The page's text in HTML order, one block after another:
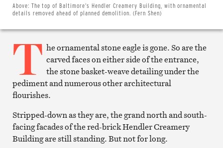
Above: The top of Baltimore’s Hendler Creamery Building, with ornamental
details removed ahead of planned demolition. (Fern Shen)
Twitter
Print
article
T he ornamental stone eagle is gone. So are the
carved faces on either side of the entrance,
the stone basket-weave detailing under the
pediment and numerous other architectural
flourishes.
Stripped-down as they are, the grand north and south-
facing facades of the red-brick Hendler Creamery
Building are still standing. But not for long.